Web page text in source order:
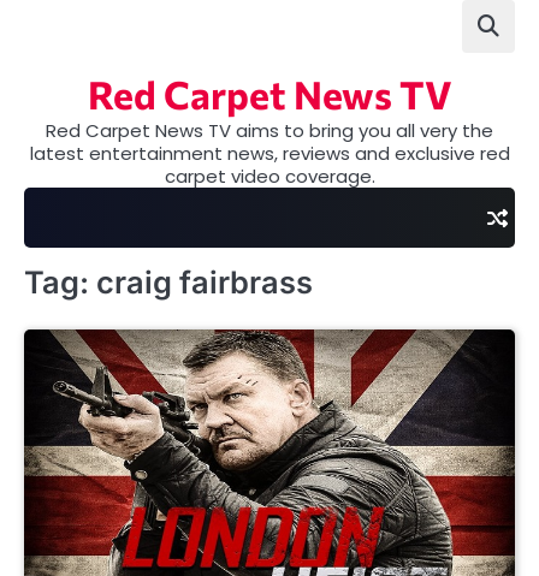
Red Carpet News TV
Red Carpet News TV aims to bring you all very the
latest entertainment news, reviews and exclusive red
carpet video coverage.
Tag: craig fairbrass